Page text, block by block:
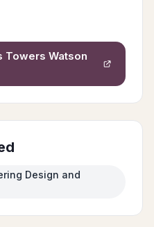
Towers Watson
Design and